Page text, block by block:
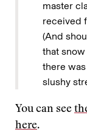
master
received
(And
that
there
slushy
You can see
here.